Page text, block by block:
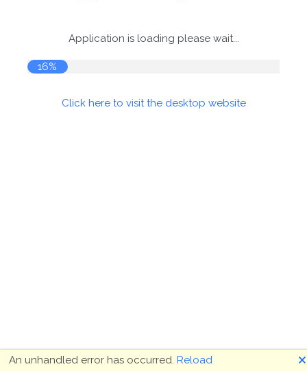
Application is loading please wait...
16%
Click here to visit the desktop website
An unhandled error has occurred. Reload 🗙